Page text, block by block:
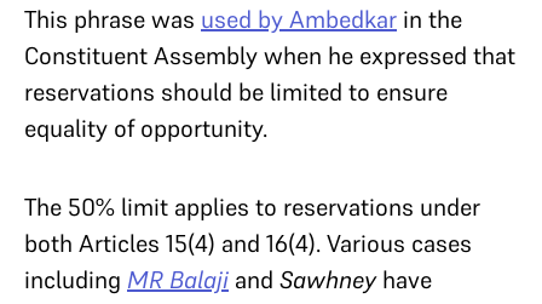
This phrase was used by Ambedkar in the
Constituent Assembly when he expressed that
reservations should be limited to ensure
equality of opportunity.
The 50% limit applies to reservations under
both Articles 15(4) and 16(4). Various cases
including MR Balaji and Sawhneyhave